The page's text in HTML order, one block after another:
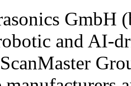
GmbH
and AI-